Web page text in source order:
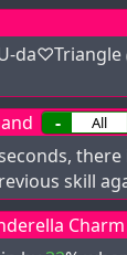
da♡Triangle
-
there
skill
Charm